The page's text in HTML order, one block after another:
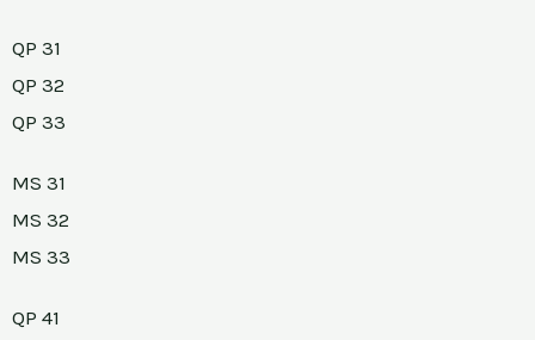
QP 31
QP 32
QP 33
MS 31
MS 32
MS 33
QP 41